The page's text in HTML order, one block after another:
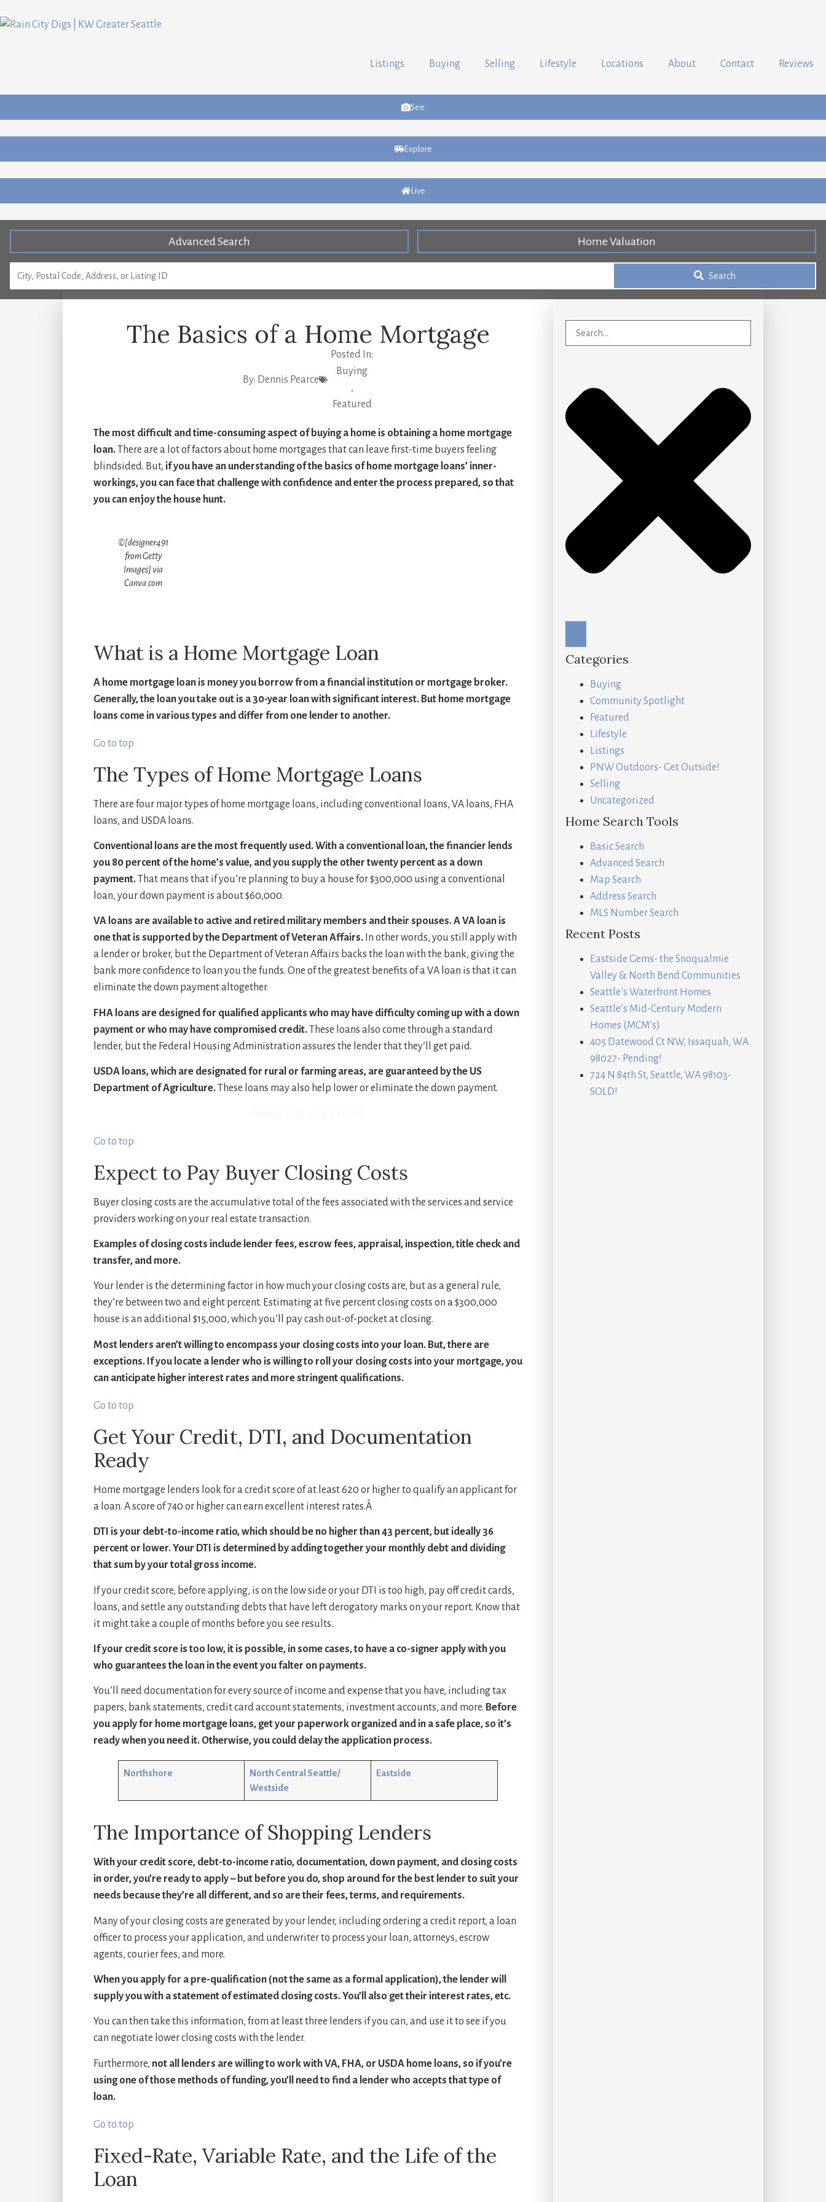
Listings Buying Selling Lifestyle Locations About Contact Reviews
See
Explore
Live
Advanced Search Home Valuation
Search
The Basics of a Home Mortgage
By: Dennis Pearce
Posted In:
Buying
,
Featured
The most difficult and time-consuming aspect of buying a home is obtaining a home mortgage
loan.There are a lot of factors about home mortgages that can leave first-time buyers feeling
blindsided. But, if you have an understanding of the basics of home mortgage loans’ inner-
workings, you can face that challenge with confidence and enter the process prepared, so that
you can enjoy the house hunt.
©[designer491
from Getty
Images] via
Canva.com
What is a Home Mortgage Loan
A home mortgage loan is money you borrow from a financial institution or mortgage broker.
Generally, the loan you take out is a 30-year loan with significant interest. But home mortgage
loans come in various types and differ from one lender to another.
Go to top
The Types of Home Mortgage Loans
There are four major types of home mortgage loans, including conventional loans, VA loans, FHA
loans, and USDA loans.
Conventional loans are the most frequently used. With a conventional loan, the financier lends
you 80 percent of the home’s value, and you supply the other twenty percent as a down
payment.That means that if you’re planning to buy a house for $300,000 using a conventional
loan, your down payment is about $60,000.
VA loans are available to active and retired military members and their spouses. A VA loan is
one that is supported by the Department of Veteran Affairs. In other words, you still apply with
a lender or broker, but the Department of Veteran Affairs backs the loan with the bank, giving the
bank more confidence to loan you the funds. One of the greatest benefits of a VA loan is that it can
eliminate the down payment altogether.
FHA loans are designed for qualified applicants who may have difficulty coming up with a down
payment or who may have compromised credit.These loans also come through a standard
lender, but the Federal Housing Administration assures the lender that they’ll get paid.
USDA loans, which are designated for rural or farming areas, are guaranteed by the US
Department of Agriculture.These loans may also help lower or eliminate the down payment.
Go to top
Expect to Pay Buyer Closing Costs
Buyer closing costs are the accumulative total of the fees associated with the services and service
providers working on your real estate transaction.
Examples of closing costs include lender fees, escrow fees, appraisal, inspection, title check and
transfer, and more.
Your lender is the determining factor in how much your closing costs are, but as a general rule,
they’re between two and eight percent. Estimating at five percent closing costs on a $300,000
house is an additional $15,000, which you’ll pay cash out-of-pocket at closing.
Most lenders aren’t willing to encompass your closing costs into your loan. But, there are
exceptions. If you locate a lender who is willing to roll your closing costs into your mortgage, you
can anticipate higher interest rates and more stringent qualifications.
Go to top
Get Your Credit, DTI, and Documentation
Ready
Home mortgage lenders look for a credit score of at least 620 or higher to qualify an applicant for
a loan. A score of 740 or higher can earn excellent interest rates.Â
DTI is your debt-to-income ratio, which should be no higher than 43 percent, but ideally 36
percent or lower. Your DTI is determined by adding together your monthly debt and dividing
that sum by your total gross income.
If your credit score, before applying, is on the low side or your DTI is too high, pay off credit cards,
loans, and settle any outstanding debts that have left derogatory marks on your report. Know that
it might take a couple of months before you see results.
If your credit score is too low, it is possible, in some cases, to have a co-signer apply with you
who guarantees the loan in the event you falter on payments.
You’ll need documentation for every source of income and expense that you have, including tax
papers, bank statements, credit card account statements, investment accounts, and more. Before
you apply for home mortgage loans, get your paperwork organized and in a safe place, so it’s
ready when you need it. Otherwise, you could delay the application process.
Northshore
North Central Seattle/
Westside
Eastside
The Importance of Shopping Lenders
With your credit score, debt-to-income ratio, documentation, down payment, and closing costs
in order, you’re ready to apply – but before you do, shop around for the best lender to suit your
needs because they’re all different, and so are their fees, terms, and requirements.
Many of your closing costs are generated by your lender, including ordering a credit report, a loan
officer to process your application, and underwriter to process your loan, attorneys, escrow
agents, courier fees, and more.
When you apply for a pre-qualification (not the same as a formal application), the lender will
supply you with a statement of estimated closing costs. You’ll also get their interest rates, etc.
You can then take this information, from at least three lenders if you can, and use it to see if you
can negotiate lower closing costs with the lender.
Furthermore, not all lenders are willing to work with VA, FHA, or USDA home loans, so if you’re
using one of those methods of funding, you’ll need to find a lender who accepts that type of
loan.
Go to top
Fixed-Rate, Variable Rate, and the Life of the
Loan
Categories
Buying
Community Spotlight
Featured
Lifestyle
Listings
PNW Outdoors- Get Outside!
Selling
Uncategorized
Home Search Tools
Basic Search
Advanced Search
Map Search
Address Search
MLS Number Search
Recent Posts
Eastside Gems- the Snoqualmie
Valley & North Bend Communities
Seattle’s Waterfront Homes
Seattle’s Mid-Century Modern
Homes (MCM’s)
405 Datewood Ct NW, Issaquah, WA
98027- Pending!
724 N 84th St, Seattle, WA 98103-
SOLD!